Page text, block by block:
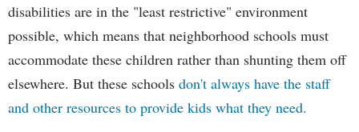
disabilities are in the "least restrictive" environment
possible, which means that neighborhood schools must
accommodate these children rather than shunting them off
elsewhere. But these schools don't always have the staff
and other resources to provide kids what they need.